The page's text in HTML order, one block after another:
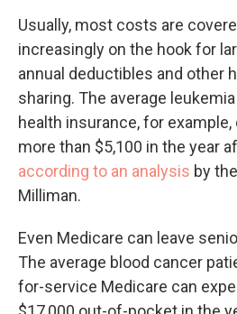
Usually, most costs are
increasingly on the hook for
annual deductibles and other
sharing. The average
health insurance, for
more than $5,100 in the year
according to an analysis by
Milliman.
Even Medicare can leave
The average blood cancer
for-service Medicare can